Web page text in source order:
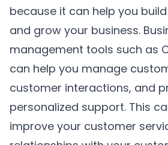
because it can help you
and grow your business.
management tools such as
can help you manage
customer interactions, and
personalized support. This
improve your customer